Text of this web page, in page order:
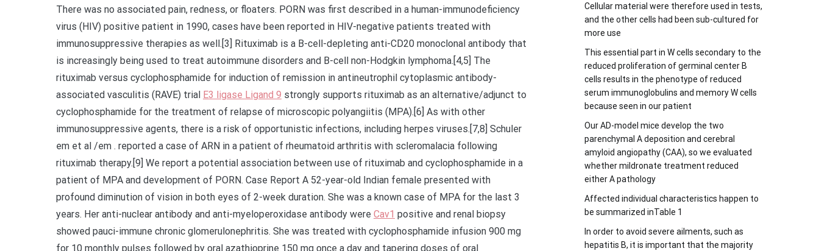
There was no associated pain, redness, or floaters. PORN was first described in a human-immunodeficiency
virus (HIV) positive patient in 1990, cases have been reported in HIV-negative patients treated with
immunosuppressive therapies as well.[3] Rituximab is a B-cell-depleting anti-CD20 monoclonal antibody that
is increasingly being used to treat autoimmune disorders and B-cell non-Hodgkin lymphoma.[4,5] The
rituximab versus cyclophosphamide for induction of remission in antineutrophil cytoplasmic antibody-
associated vasculitis (RAVE) trial E3 ligase Ligand 9 strongly supports rituximab as an alternative/adjunct to
cyclophosphamide for the treatment of relapse of microscopic polyangiitis (MPA).[6] As with other
immunosuppressive agents, there is a risk of opportunistic infections, including herpes viruses.[7,8] Schuler
em et al /em . reported a case of ARN in a patient of rheumatoid arthritis with scleromalacia following
rituximab therapy.[9] We report a potential association between use of rituximab and cyclophosphamide in a
patient of MPA and development of PORN. Case Report A 52-year-old Indian female presented with
profound diminution of vision in both eyes of 2-week duration. She was a known case of MPA for the last 3
years. Her anti-nuclear antibody and anti-myeloperoxidase antibody were Cav1 positive and renal biopsy
showed pauci-immune chronic glomerulonephritis. She was treated with cyclophosphamide infusion 900 mg
for 10 monthly pulses followed by oral azathioprine 150 mg once a day and tapering doses of oral
Cellular material were therefore used in tests,
and the other cells had been sub-cultured for
more use
This essential part in W cells secondary to the
reduced proliferation of germinal center B
cells results in the phenotype of reduced
serum immunoglobulins and memory W cells
because seen in our patient
Our AD-model mice develop the two
parenchymal A deposition and cerebral
amyloid angiopathy (CAA), so we evaluated
whether mildronate treatment reduced
either A pathology
Affected individual characteristics happen to
be summarized inTable 1
In order to avoid severe ailments, such as
hepatitis B, it is important that the majority